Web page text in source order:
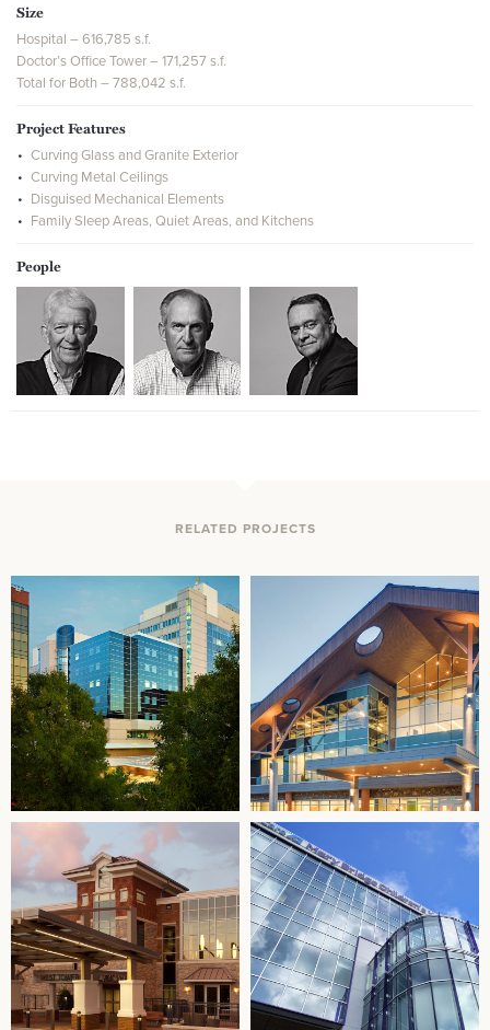
Size
Hospital – 616,785 s.f.
Doctor’s Office Tower – 171,257 s.f.
Total for Both – 788,042 s.f.
Project Features
Curving Glass and Granite Exterior
Curving Metal Ceilings
Disguised Mechanical Elements
Family Sleep Areas, Quiet Areas, and Kitchens
People
RELATED PROJECTS